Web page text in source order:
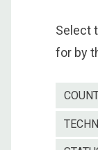
Select
for by
Country